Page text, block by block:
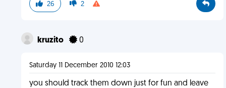
26 2
kruzito 0
Saturday 11 December 2010 12:03
you should track them down just for fun and leave